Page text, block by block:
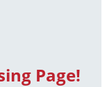
Page!